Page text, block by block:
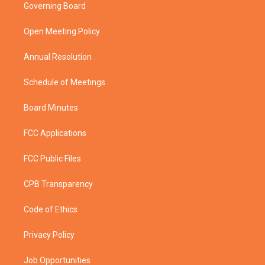
e
g
a
Governing Board
Open Meeting Policy
Annual Resolution
Schedule of Meetings
Board Minutes
FCC Applications
FCC Public Files
CPB Transparency
Code of Ethics
Privacy Policy
Job Opportunities